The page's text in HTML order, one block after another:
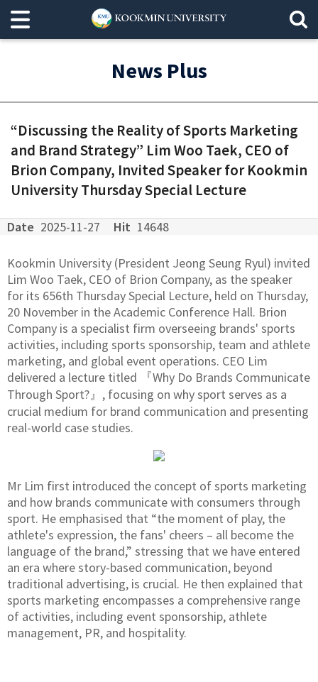
News Plus
“Discussing the Reality of Sports Marketing
and Brand Strategy” Lim Woo Taek, CEO of
Brion Company, Invited Speaker for Kookmin
University Thursday Special Lecture
Date 2025-11-27 Hit 14648
Kookmin University (President Jeong Seung Ryul) invited
Lim Woo Taek, CEO of Brion Company, as the speaker
for its 656th Thursday Special Lecture, held on Thursday,
20 November in the Academic Conference Hall. Brion
Company is a specialist firm overseeing brands' sports
activities, including sports sponsorship, team and athlete
marketing, and global event operations. CEO Lim
delivered a lecture titled 『Why Do Brands Communicate
Through Sport?』, focusing on why sport serves as a
crucial medium for brand communication and presenting
real-world case studies.
Mr Lim first introduced the concept of sports marketing
and how brands communicate with consumers through
sport. He emphasised that “the moment of play, the
athlete's expression, the fans' cheers – all become the
language of the brand,” stressing that we have entered
an era where story-based communication, beyond
traditional advertising, is crucial. He then explained that
sports marketing encompasses a comprehensive range
of activities, including event sponsorship, athlete
management, PR, and hospitality.